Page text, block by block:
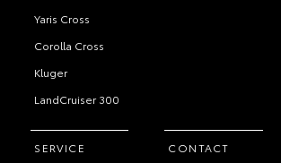
Yaris Cross
Corolla Cross
Kluger
LandCruiser 300
SERVICE CONTACT